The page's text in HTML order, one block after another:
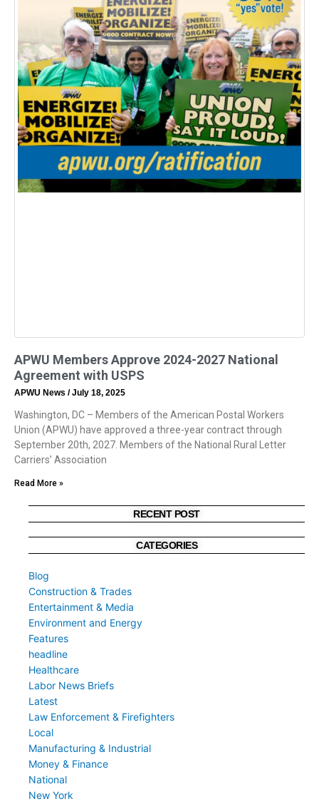
APWU Members Approve 2024-2027 National
Agreement with USPS
APWU News July 18, 2025
Washington, DC – Members of the American Postal Workers
Union (APWU) have approved a three-year contract through
September 20th, 2027. Members of the National Rural Letter
Carriers’ Association
Read More »
RECENT POST
CATEGORIES
Blog
Construction & Trades
Entertainment & Media
Environment and Energy
Features
headline
Healthcare
Labor News Briefs
Latest
Law Enforcement & Firefighters
Local
Manufacturing & Industrial
Money & Finance
National
New York